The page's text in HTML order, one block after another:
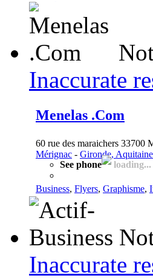
Inaccurate
Menelas .Com
60 rue des maraichers 33700
Mérignac - Gironde, Aquitaine
See phone
loading...
Business, Flyers, Graphisme,
Inaccurate